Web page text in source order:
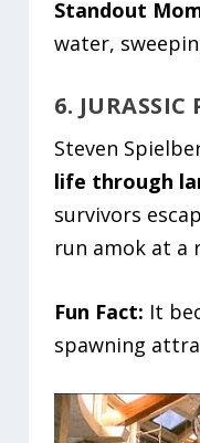
Standout
water,
6. JURASSIC
Steven
life through
survivors
run amok at a
Fun Fact: It
spawning